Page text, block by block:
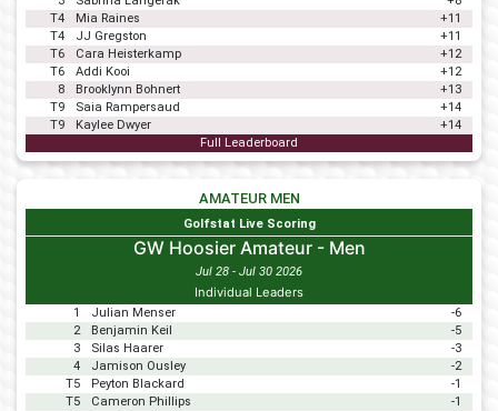
T4
Mia Raines
+11
T4
JJ Gregston
+11
T6
Cara Heisterkamp
+12
T6
Addi Kooi
+12
8
Brooklynn Bohnert
+13
T9
Saia Rampersaud
+14
T9
Kaylee Dwyer
+14
Full Leaderboard
AMATEUR MEN
Golfstat Live Scoring
GW Hoosier Amateur - Men
Jul 28 - Jul 30 2026
Individual Leaders
1 Julian Menser
-6
2
Benjamin Keil
-5
3
Silas Haarer
-3
4
Jamison Ousley
-2
T5
Peyton Blackard
-1
T5
Cameron Phillips
-1